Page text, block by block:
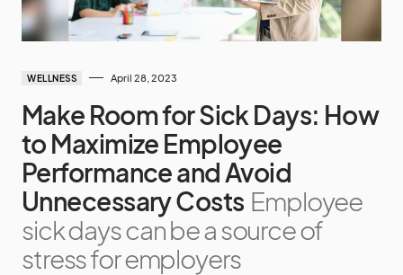
WELLNESS April 28, 2023
Make Room for Sick Days: How
to Maximize Employee
Performance and Avoid
Unnecessary Costs Employee
sick days can be a source of
stress for employers